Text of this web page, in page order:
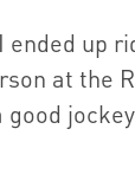
ended up
at the
good